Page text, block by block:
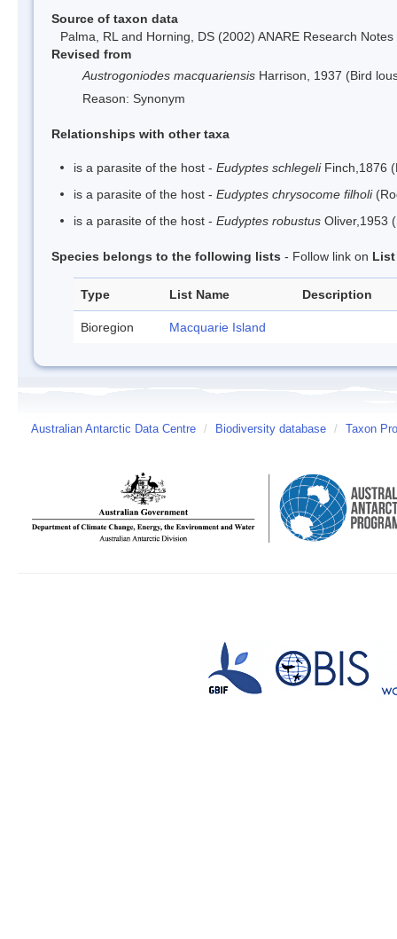
Source of taxon data
Palma, RL and Horning, DS (2002) ANARE Research
Revised from
Austrogoniodes macquariensis Harrison, 1937 (Bird
Reason: Synonym
Relationships with other taxa
is a parasite of the host - Eudyptes schlegeli Finch,1876
is a parasite of the host - Eudyptes chrysocome filholi
is a parasite of the host - Eudyptes robustus Oliver,1953
Species belongs to the following lists - Follow link on List
Type List Name Description
Bioregion Macquarie Island
Australian Antarctic Data Centre / Biodiversity database / Taxon